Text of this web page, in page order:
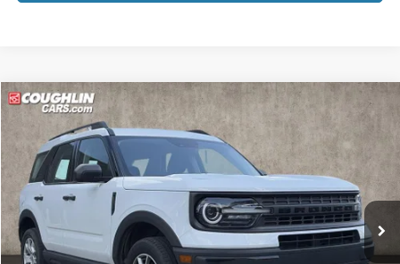
2022Ford Bronco Sport
Price Drop
Coughlin Kia of Pataskala
VIN:3FMCR9A65NRD94849Stock: K9670A R9A
95,510 mi Ext.
$18,342
PRICE
Less
Retail Price
$17,944
Compare Vehicle